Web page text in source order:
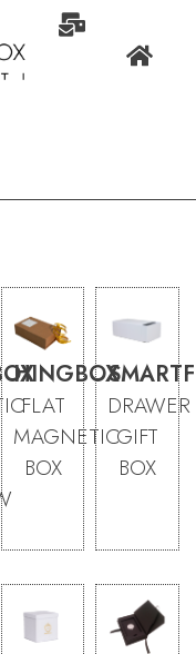
HINGBOX
FLAT
MAGNETIC
BOX
DRAWER
GIFT
BOX